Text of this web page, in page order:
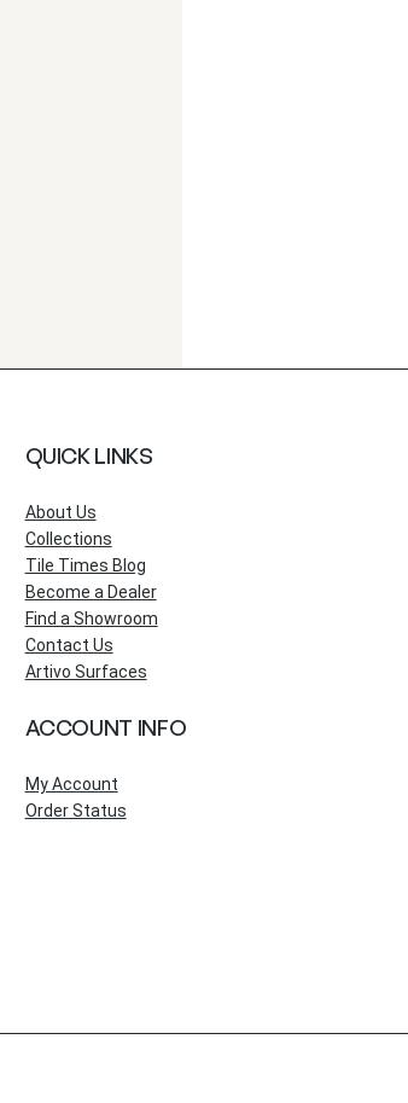
QUICK LINKS
About Us
Collections
Tile Times Blog
Become a Dealer
Find a Showroom
Contact Us
Artivo Surfaces
ACCOUNT INFO
My Account
Order Status